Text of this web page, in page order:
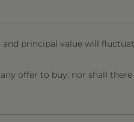
principal value will
offer to buy: nor shall